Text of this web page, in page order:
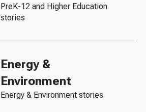
PreK-12 and Higher Education
stories
Energy &
Environment
Energy & Environment stories